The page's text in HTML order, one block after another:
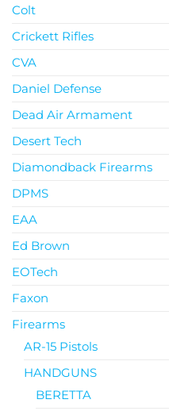
Colt
Crickett Rifles
CVA
Daniel Defense
Dead Air Armament
Desert Tech
Diamondback Firearms
DPMS
EAA
Ed Brown
EOTech
Faxon
Firearms
AR-15 Pistols
HANDGUNS
BERETTA